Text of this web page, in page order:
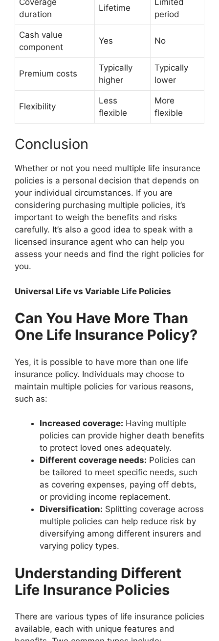
duration
Lifetime
period
Cash value
component
Yes No
Premium costs
Typically
higher
Typically
lower
Flexibility
Less
flexible
More
flexible
Conclusion
Whether or not you need multiple life insurance
policies is a personal decision that depends on
your individual circumstances. If you are
considering purchasing multiple policies, it’s
important to weigh the benefits and risks
carefully. It’s also a good idea to speak with a
licensed insurance agent who can help you
assess your needs and find the right policies for
you.
Universal Life vs Variable Life Policies
Can You Have More Than
One Life Insurance Policy?
Yes, it is possible to have more than one life
insurance policy. Individuals may choose to
maintain multiple policies for various reasons,
such as:
Increased coverage: Having multiple
policies can provide higher death benefits
to protect loved ones adequately.
Different coverage needs: Policies can
be tailored to meet specific needs, such
as covering expenses, paying off debts,
or providing income replacement.
Diversification: Splitting coverage across
multiple policies can help reduce risk by
diversifying among different insurers and
varying policy types.
Understanding Different
Life Insurance Policies
There are various types of life insurance policies
available, each with unique features and